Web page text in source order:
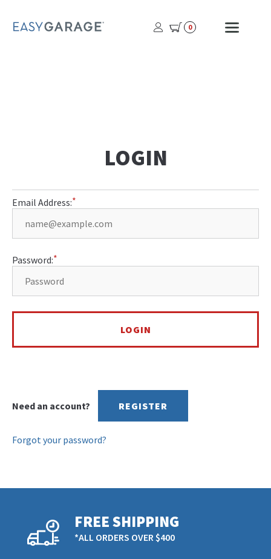
USER
PROFILE
0
LOGIN
Email Address:
Password:
Need an account? REGISTER
Forgot your password?
FREE SHIPPING
*ALL ORDERS OVER $400